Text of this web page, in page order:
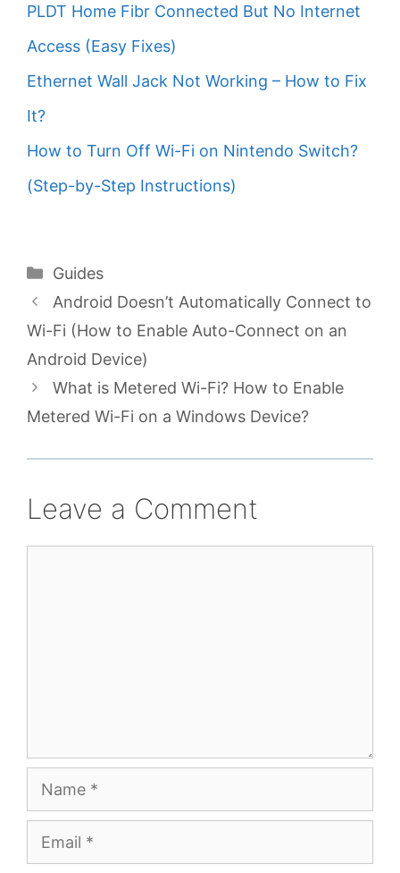
PLDT Home Fibr Connected But No Internet
Access (Easy Fixes)
Ethernet Wall Jack Not Working – How to Fix
It?
How to Turn Off Wi-Fi on Nintendo Switch?
(Step-by-Step Instructions)
Categories
Guides
Android Doesn’t Automatically Connect to
Wi-Fi (How to Enable Auto-Connect on an
Android Device)
What is Metered Wi-Fi? How to Enable
Metered Wi-Fi on a Windows Device?
Leave a Comment